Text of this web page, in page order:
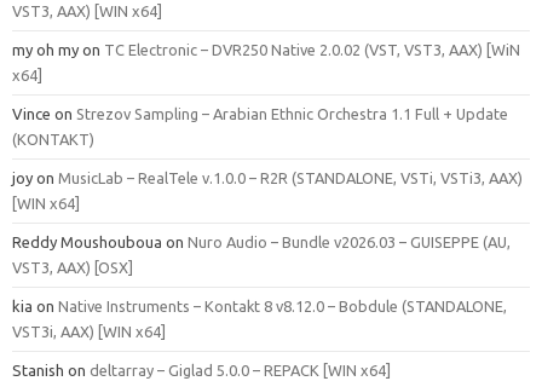
VST3, AAX) [WIN x64]
my oh my on TC Electronic – DVR250 Native 2.0.02 (VST, VST3, AAX) [WiN
x64]
Vince on Strezov Sampling – Arabian Ethnic Orchestra 1.1 Full + Update
(KONTAKT)
joy on MusicLab – RealTele v.1.0.0 – R2R (STANDALONE, VSTi, VSTi3, AAX)
[WIN x64]
Reddy Moushouboua on Nuro Audio – Bundle v2026.03 – GUISEPPE (AU,
VST3, AAX) [OSX]
kia on Native Instruments – Kontakt 8 v8.12.0 – Bobdule (STANDALONE,
VST3i, AAX) [WIN x64]
Stanish on deltarray – Giglad 5.0.0 – REPACK [WIN x64]